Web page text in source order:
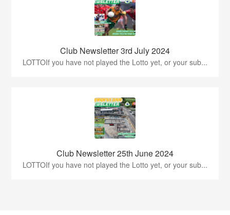
Club Newsletter 3rd July 2024
LOTTOIf you have not played the Lotto yet, or your sub...
Club Newsletter 25th June 2024
LOTTOIf you have not played the Lotto yet, or your sub...